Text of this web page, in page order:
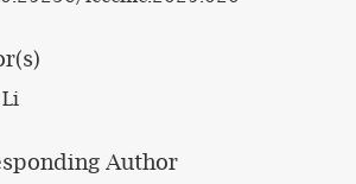
Author